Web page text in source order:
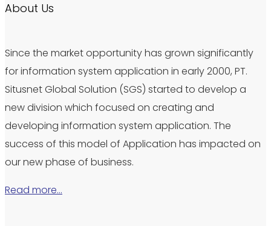
About Us
Since the market opportunity has grown significantly
for information system application in early 2000, PT.
Situsnet Global Solution (SGS) started to develop a
new division which focused on creating and
developing information system application. The
success of this model of Application has impacted on
our new phase of business.
Read more…